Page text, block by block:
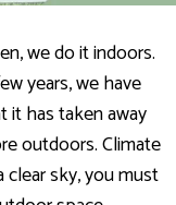
we do it indoors.
years, we have
it has taken away
outdoors. Climate
sky, you must